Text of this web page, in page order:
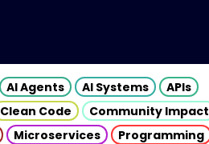
AI Agents AI Systems
APIs
Clean Code
Community Impact
Microservices
Programming